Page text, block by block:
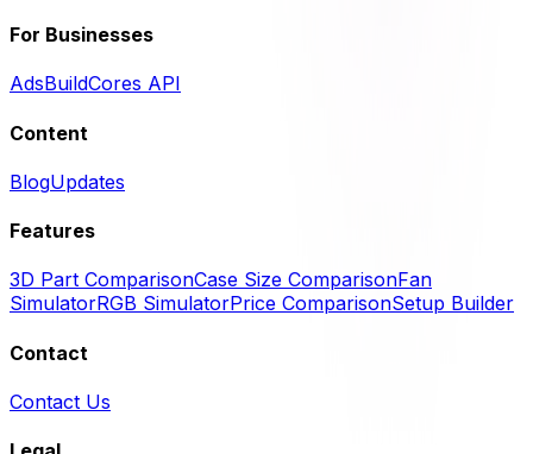
For Businesses
AdsBuildCores API
Content
BlogUpdates
Features
3D Part ComparisonCase Size ComparisonFan
SimulatorRGB SimulatorPrice ComparisonSetup Builder
Contact
Contact Us